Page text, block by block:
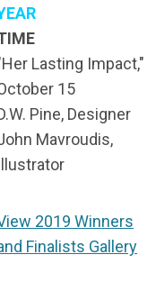
Lasting Impact,"
15
Pine, Designer
Mavroudis,
2019 Winners
Finalists Gallery